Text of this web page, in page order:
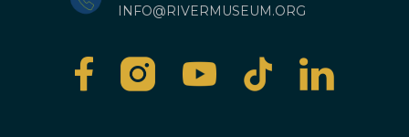
INFO@RIVERMUSEUM.ORG